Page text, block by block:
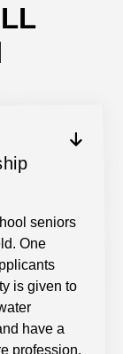
seniors
One
is given to
have a
profession.